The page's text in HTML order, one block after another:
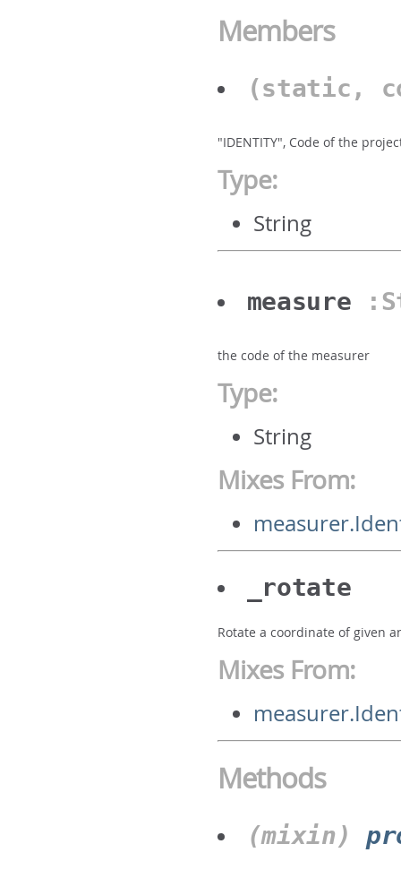
Members
(static,
"IDENTITY", Code of the
Type:
String
measure
the code of the measurer
Type:
String
Mixes From:
_rotate
Rotate a coordinate of given
Mixes From:
Methods
(mixin)